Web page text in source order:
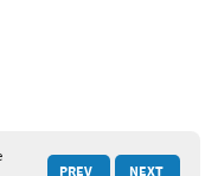
PREV NEXT